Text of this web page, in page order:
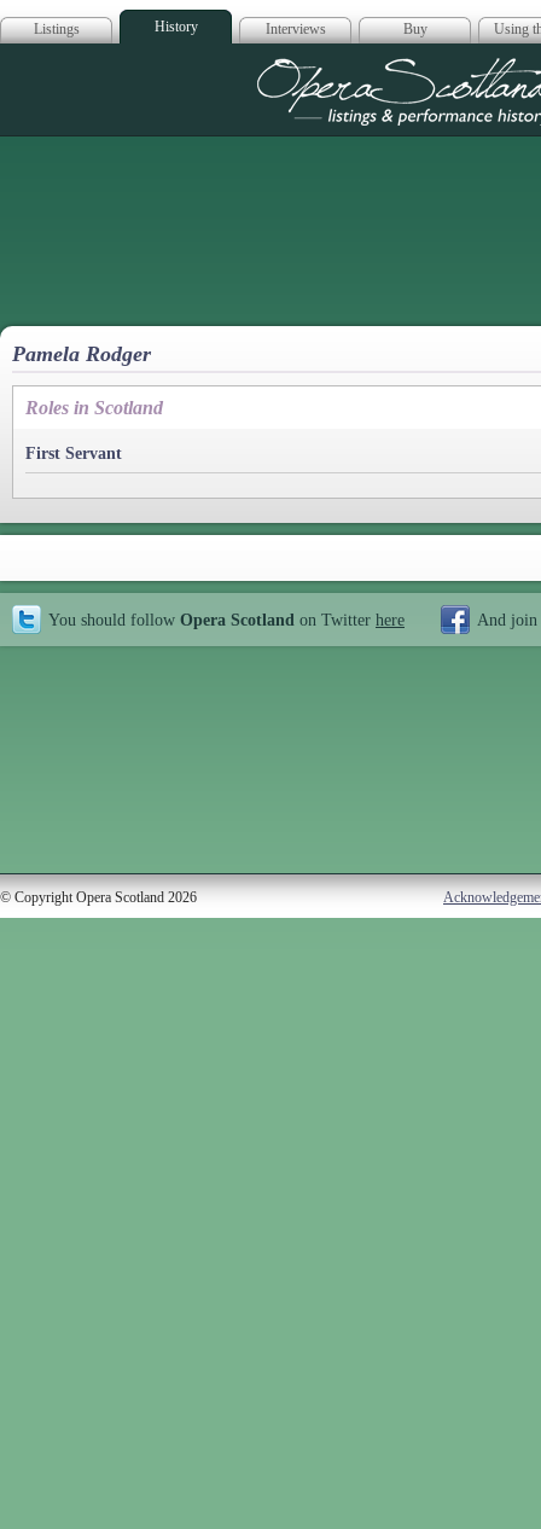
Listings History Interviews Buy Using
Opera
Pamela Rodger
Roles in Scotland
First Servant
You should follow Opera Scotland on Twitter here And join
© Copyright Opera Scotland 2026